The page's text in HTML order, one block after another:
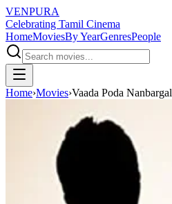
VENPURA
Celebrating Tamil Cinema
HomeMoviesBy YearGenresPeople
Home›Movies›Vaada Poda Nanbargal